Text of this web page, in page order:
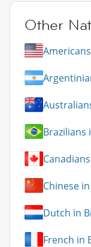
Other
Brazilians
Chinese
Dutch in
French in